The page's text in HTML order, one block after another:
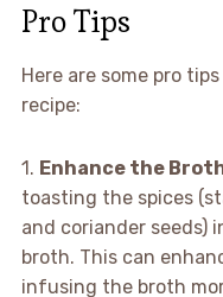
Pro Tips
Here are some pro
recipe:
1. Enhance the
toasting the spices
and coriander seeds)
broth. This can
infusing the broth